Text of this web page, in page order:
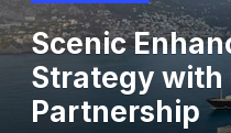
Scenic
Strategy with
Partnership